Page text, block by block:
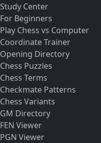
Study Center
For Beginners
Play Chess vs Computer
Coordinate Trainer
Opening Directory
Chess Puzzles
Chess Terms
Checkmate Patterns
Chess Variants
GM Directory
FEN Viewer
PGN Viewer